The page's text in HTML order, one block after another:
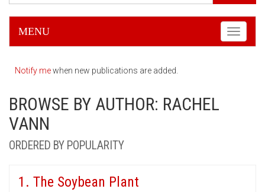
Toggle
MENU
Notify mewhen new publications are added.
BROWSE BY AUTHOR: RACHEL
VANN
ORDERED BY POPULARITY
1. The Soybean Plant